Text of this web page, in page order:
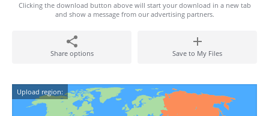
Clicking the download button above will start your download in a new tab
and show a message from our advertising partners.
Share options Save to My Files
Upload region: